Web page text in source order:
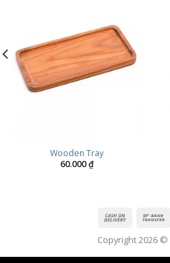
Wooden Tray
60.000₫
Copyright 2026 ©